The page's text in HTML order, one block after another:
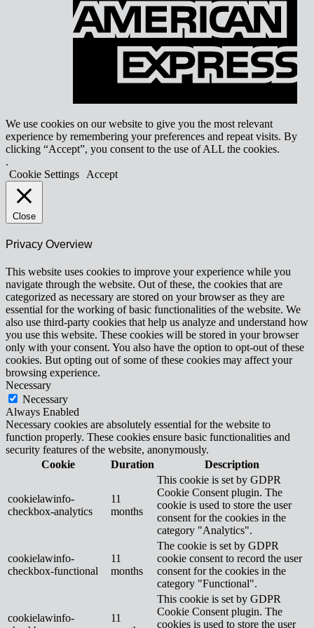
We use cookies on our website to give you the most relevant
experience by remembering your preferences and repeat visits. By
clicking “Accept”, you consent to the use of ALL the cookies.
.
Cookie Settings
Accept
Close
Privacy Overview
This website uses cookies to improve your experience while you
navigate through the website. Out of these, the cookies that are
categorized as necessary are stored on your browser as they are
essential for the working of basic functionalities of the website. We
also use third-party cookies that help us analyze and understand how
you use this website. These cookies will be stored in your browser
only with your consent. You also have the option to opt-out of these
cookies. But opting out of some of these cookies may affect your
browsing experience.
Necessary
Necessary
Always Enabled
Necessary cookies are absolutely essential for the website to
function properly. These cookies ensure basic functionalities and
security features of the website, anonymously.
Cookie
Duration Description
cookielawinfo-
checkbox-analytics
11
months
This cookie is set by GDPR
Cookie Consent plugin. The
cookie is used to store the user
consent for the cookies in the
category "Analytics".
cookielawinfo-
checkbox-functional
11
months
The cookie is set by GDPR
cookie consent to record the user
consent for the cookies in the
category "Functional".
cookielawinfo-
11
This cookie is set by GDPR
Cookie Consent plugin. The
cookies is used to store the user